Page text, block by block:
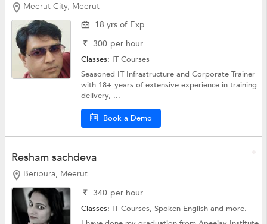
Meerut City, Meerut
18 yrs of Exp
₹ 300 per hour
Classes: IT Courses
Seasoned IT Infrastructure and Corporate Trainer
with 18+ years of extensive experience in training
delivery, ...
Book a Demo
Resham sachdeva
Beripura, Meerut
₹ 340 per hour
Classes: IT Courses,Spoken Englishand more.